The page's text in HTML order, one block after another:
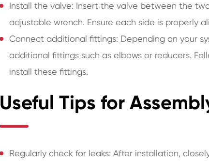
Install the valve: Insert the valve between the
adjustable wrench. Ensure each side is properly
Connect additional fittings: Depending on your
additional fittings such as elbows or reducers.
install these fittings.
Useful Tips for
Regularly check for leaks: After installation,